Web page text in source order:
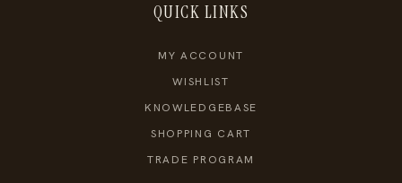
QUICK LINKS
MY ACCOUNT
WISHLIST
KNOWLEDGEBASE
SHOPPING CART
TRADE PROGRAM